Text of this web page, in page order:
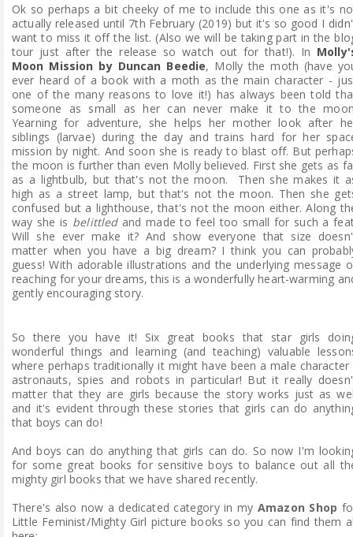
Ok so perhaps a bit cheeky of me to include this one as it's
actually released until 7th February (2019) but it's so good I
want to miss it off the list. (Also we will be taking part in the
tour just after the release so watch out for that!). In
Moon Mission by Duncan Beedie, Molly the moth (have
ever heard of a book with a moth as the main character -
one of the many reasons to love it!) has always been told
someone as small as her can never make it to the
Yearning for adventure, she helps her mother look after
siblings (larvae) during the day and trains hard for her
mission by night. And soon she is ready to blast off. But
the moon is further than even Molly believed. First she gets as
as a lightbulb, but that's not the moon. Then she makes it
high as a street lamp, but that's not the moon. Then she
confused but a lighthouse, that's not the moon either. Along
way she is belittledand made to feel too small for such a
Will she ever make it? And show everyone that size
matter when you have a big dream? I think you can
guess! With adorable illustrations and the underlying message
reaching for your dreams, this is a wonderfully heart-warming
gently encouraging story.
So there you have it! Six great books that star girls
wonderful things and learning (and teaching) valuable
where perhaps traditionally it might have been a male character
astronauts, spies and robots in particular! But it really
matter that they are girls because the story works just as
and it's evident through these stories that girls can do
that boys can do!
And boys can do anything that girls can do. So now I'm
for some great books for sensitive boys to balance out all
mighty girl books that we have shared recently.
There's also now a dedicated category in my Amazon Shop
Little Feminist/Mighty Girl picture books so you can find them